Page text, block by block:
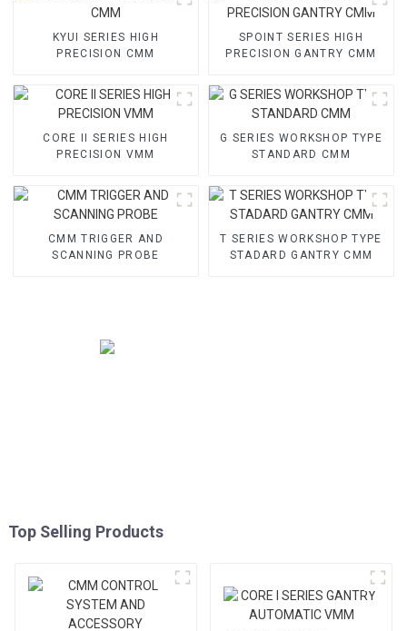
KYUI SERIES HIGH
PRECISION CMM
SPOINT SERIES HIGH
PRECISION GANTRY CMM
CORE II SERIES HIGH
PRECISION VMM
G SERIES WORKSHOP TYPE
STANDARD CMM
CMM TRIGGER AND
SCANNING PROBE
T SERIES WORKSHOP TYPE
STADARD GANTRY CMM
Top Selling Products